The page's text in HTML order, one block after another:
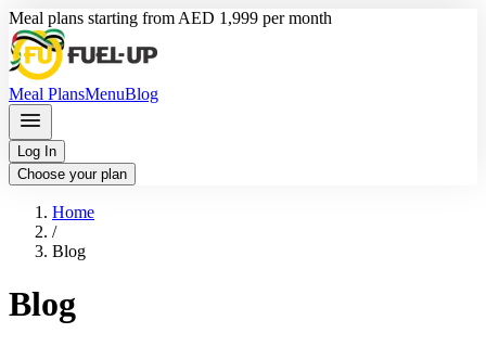
Meal plans starting from AED 1,999 per month
Meal PlansMenuBlog
Log In
Choose your plan
Home
/
Blog
Blog